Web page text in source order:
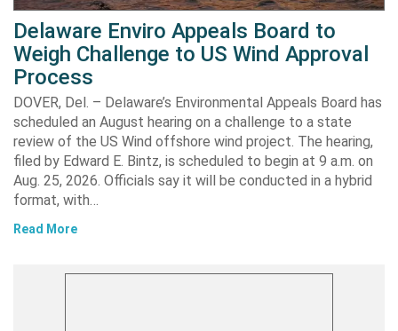
Delaware Enviro Appeals Board to
Weigh Challenge to US Wind Approval
Process
DOVER, Del. – Delaware’s Environmental Appeals Board has
scheduled an August hearing on a challenge to a state
review of the US Wind offshore wind project. The hearing,
filed by Edward E. Bintz, is scheduled to begin at 9 a.m. on
Aug. 25, 2026. Officials say it will be conducted in a hybrid
format, with…
Read More